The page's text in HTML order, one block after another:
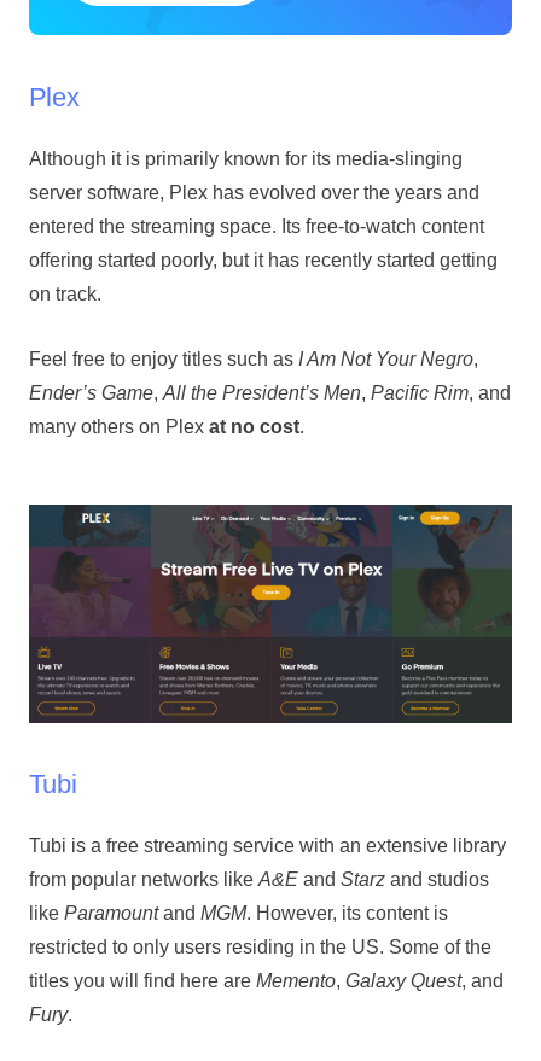
Plex
Although it is primarily known for its media-slinging
server software, Plex has evolved over the years and
entered the streaming space. Its free-to-watch content
offering started poorly, but it has recently started getting
on track.
Feel free to enjoy titles such as I Am Not Your Negro,
Ender’s Game, All the President’s Men, Pacific Rim, and
many others on Plex at no cost.
Tubi
Tubi is a free streaming service with an extensive library
from popular networks like A&Eand Starzand studios
like Paramountand MGM. However, its content is
restricted to only users residing in the US. Some of the
titles you will find here are Memento, Galaxy Quest, and
Fury.